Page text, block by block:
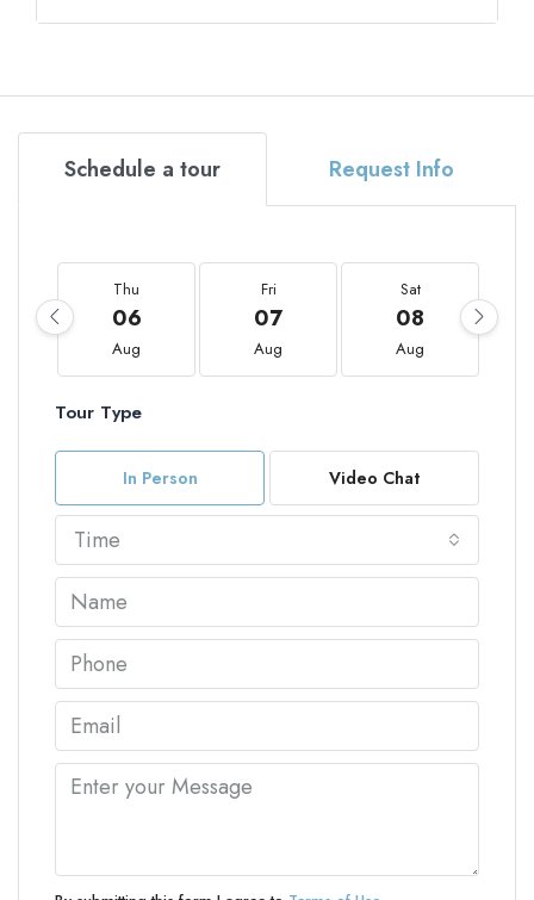
Schedule a tour Request Info
Thu
06
Aug
Fri
07
Aug
Sat
08
Aug
Tour Type
In Person Video Chat
Time